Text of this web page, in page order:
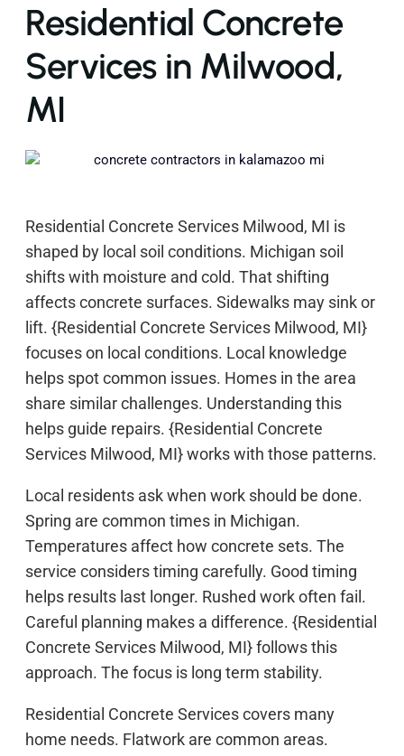
Residential Concrete
Services in Milwood,
MI
Residential Concrete Services Milwood, MI is
shaped by local soil conditions. Michigan soil
shifts with moisture and cold. That shifting
affects concrete surfaces. Sidewalks may sink or
lift. {Residential Concrete Services Milwood, MI}
focuses on local conditions. Local knowledge
helps spot common issues. Homes in the area
share similar challenges. Understanding this
helps guide repairs. {Residential Concrete
Services Milwood, MI} works with those patterns.
Local residents ask when work should be done.
Spring are common times in Michigan.
Temperatures affect how concrete sets. The
service considers timing carefully. Good timing
helps results last longer. Rushed work often fail.
Careful planning makes a difference. {Residential
Concrete Services Milwood, MI} follows this
approach. The focus is long term stability.
Residential Concrete Services covers many
home needs. Flatwork are common areas.